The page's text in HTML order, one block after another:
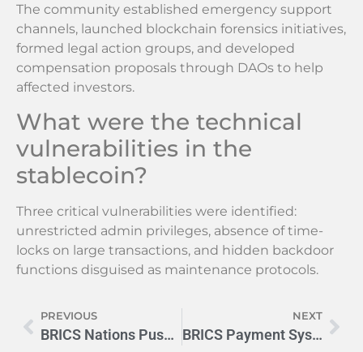
The community established emergency support
channels, launched blockchain forensics initiatives,
formed legal action groups, and developed
compensation proposals through DAOs to help
affected investors.
What were the technical
vulnerabilities in the
stablecoin?
Three critical vulnerabilities were identified:
unrestricted admin privileges, absence of time-
locks on large transactions, and hidden backdoor
functions disguised as maintenance protocols.
PREVIOUS
BRICS Nations Push for Currency Independence Beyond Dollar Era
NEXT
BRICS Payment System: A New Era in Global Financial Messaging